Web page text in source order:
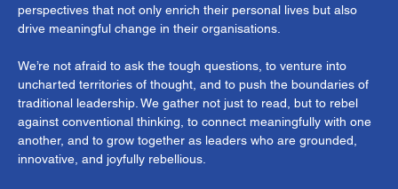
perspectives that not only enrich their personal lives but also
drive meaningful change in their organisations.
We’re not afraid to ask the tough questions, to venture into
uncharted territories of thought, and to push the boundaries of
traditional leadership. We gather not just to read, but to rebel
against conventional thinking, to connect meaningfully with one
another, and to grow together as leaders who are grounded,
innovative, and joyfully rebellious.